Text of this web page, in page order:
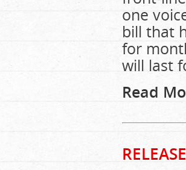
one
bill that
for
will last
Read